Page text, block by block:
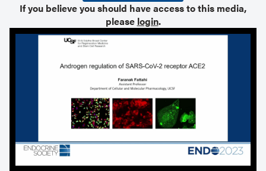
If you believe you should have access to this media,
please login.